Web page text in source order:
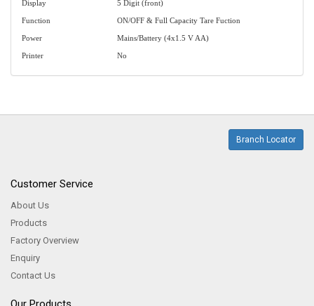
Display 5 Digit (front)
Function ON/OFF & Full Capacity Tare Fuction
Power Mains/Battery (4x1.5 V AA)
Printer No
Branch Locator
Customer Service
About Us
Products
Factory Overview
Enquiry
Contact Us